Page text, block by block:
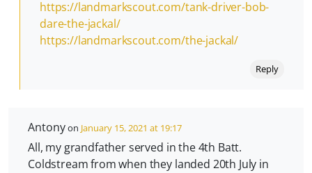
https://landmarkscout.com/tank-driver-bob-
dare-the-jackal/
https://landmarkscout.com/the-jackal/
Reply
Antonyon January 15, 2021 at 19:17
All, my grandfather served in the 4th Batt.
Coldstream from when they landed 20th July in